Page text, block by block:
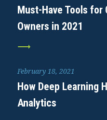
Must-Have Tools for
Owners in 2021
February 18, 2021
How Deep Learning
Analytics